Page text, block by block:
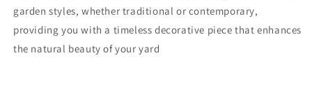
garden styles, whether traditional or contemporary,
providing you with a timeless decorative piece that enhances
the natural beauty of your yard